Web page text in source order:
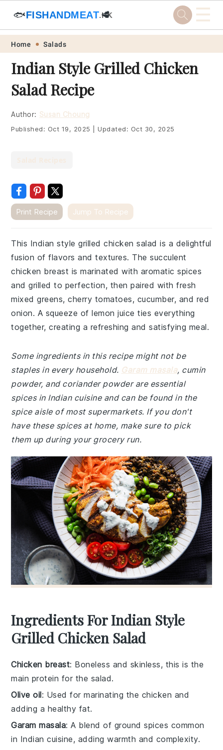
Skip
primary
navigation
Skip
main
content
Skip
primary
sidebar
Skip
footer
🐟FISHANDMEAT.HK
🥩 ☰
Home Salads
Indian Style Grilled Chicken
Salad Recipe
Author: Susan Choung
Published: Oct 19, 2025 Updated: Oct 30, 2025
Print Recipe Jump To Recipe
This Indian style grilled chicken salad is a delightful
fusion of flavors and textures. The succulent
chicken breast is marinated with aromatic spices
and grilled to perfection, then paired with fresh
mixed greens, cherry tomatoes, cucumber, and red
onion. A squeeze of lemon juice ties everything
together, creating a refreshing and satisfying meal.
Some ingredients in this recipe might not be
staples in every household. Garam masala, cumin
powder, and coriander powder are essential
spices in Indian cuisine and can be found in the
spice aisle of most supermarkets. If you don't
have these spices at home, make sure to pick
them up during your grocery run.
Ingredients For Indian Style
Grilled Chicken Salad
Chicken breast: Boneless and skinless, this is the
main protein for the salad.
Olive oil: Used for marinating the chicken and
adding a healthy fat.
Garam masala: A blend of ground spices common
in Indian cuisine, adding warmth and complexity.